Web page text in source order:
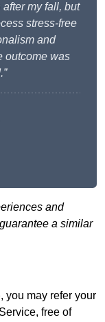
my fall, but
stress-free
and
outcome was
and
a similar
you may refer your
free of